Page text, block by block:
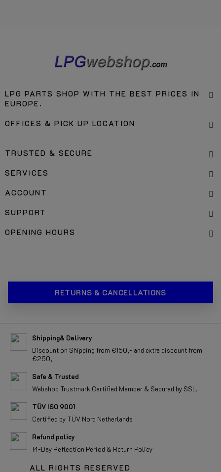
LPG PARTS SHOP WITH THE BEST PRICES IN
EUROPE.
OFFICES & PICK UP LOCATION
TRUSTED & SECURE
SERVICES
ACCOUNT
SUPPORT
OPENING HOURS
RETURNS & CANCELLATIONS
Shipping& Delivery
Discount on Shipping from €150,- and extra discount from
€250,-
Safe & Trusted
Webshop Trustmark Certified Member & Secured by SSL.
TÜV ISO 9001
Certified by TÜV Nord Netherlands
Refund policy
14-Day Reflection Period & Return Policy
ALL RIGHTS RESERVED